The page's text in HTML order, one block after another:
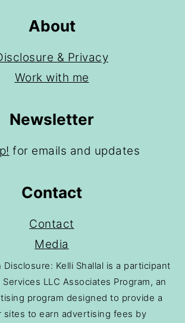
About
& Privacy
Work with me
Newsletter
for emails and updates
Contact
Contact
Media
Disclosure: Kelli Shallal is a participant
LLC Associates Program, an
program designed to provide a
sites to earn advertising fees by